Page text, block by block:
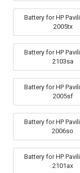
Battery for HP
2005tx
Battery for HP
2103sa
Battery for HP
2005sf
Battery for HP
2006so
Battery for HP
2101ax